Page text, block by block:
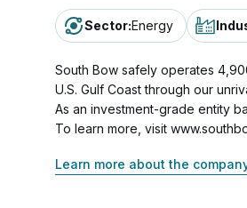
Sector:Energy
South Bow safely operates
U.S. Gulf Coast through our
As an investment-grade entity
To learn more, visit
Learn more about the